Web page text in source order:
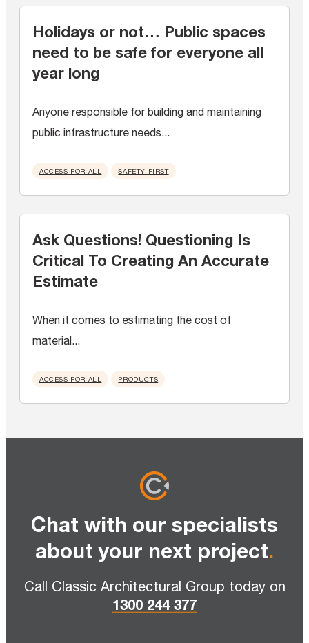
Holidays or not… Public spaces
need to be safe for everyone all
year long
Anyone responsible for building and maintaining
public infrastructure needs...
ACCESS FOR ALL SAFETY FIRST
Ask Questions! Questioning Is
Critical To Creating An Accurate
Estimate
When it comes to estimating the cost of
material...
ACCESS FOR ALL PRODUCTS
Chat with our specialists
about your next project.
Call Classic Architectural Group today on
1300 244 377